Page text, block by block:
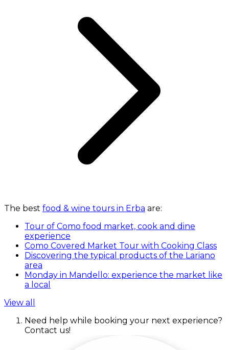
The best food & wine tours in Erba are:
Tour of Como food market, cook and dine
experience
Como Covered Market Tour with Cooking Class
Discovering the typical products of the Lariano
area
Monday in Mandello: experience the market like
a local
View all
Need help while booking your next experience?
Contact us!